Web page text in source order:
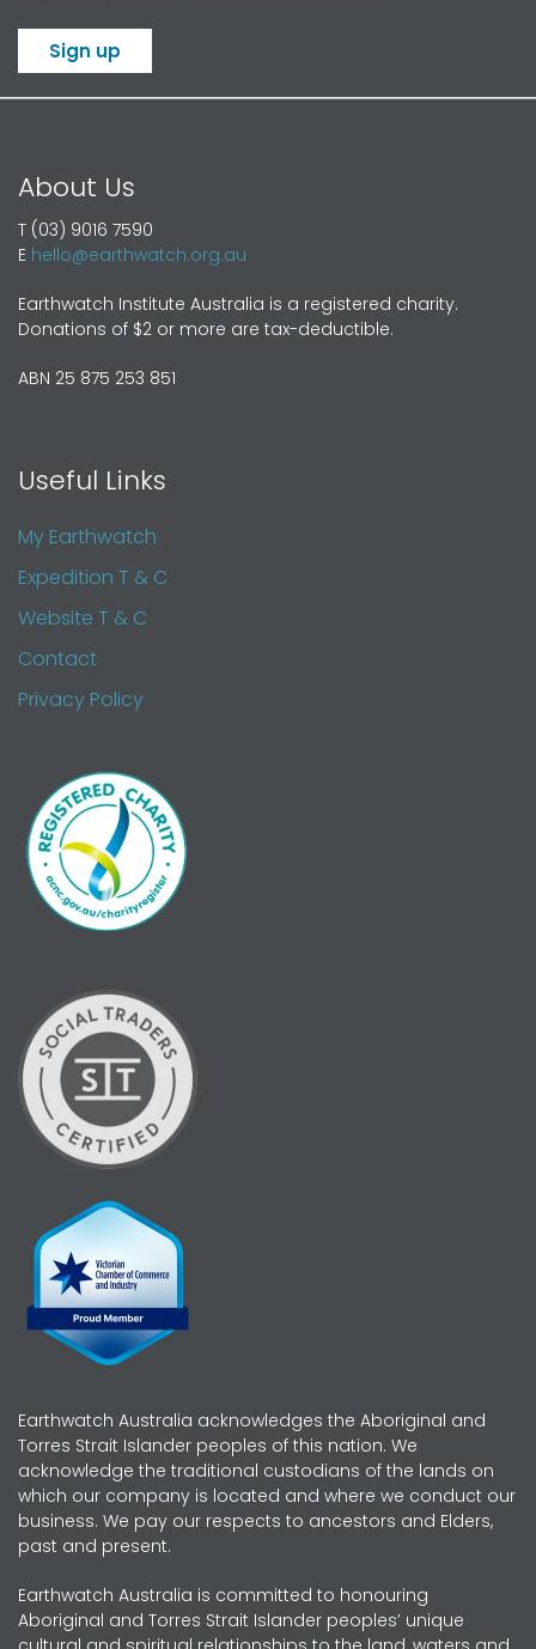
Sign up
About Us
T (03) 9016 7590
E hello@earthwatch.org.au
Earthwatch Institute Australia is a registered charity.
Donations of $2 or more are tax-deductible.
ABN 25 875 253 851
Useful Links
My Earthwatch
Expedition T & C
Website T & C
Contact
Privacy Policy
Earthwatch Australia acknowledges the Aboriginal and
Torres Strait Islander peoples of this nation. We
acknowledge the traditional custodians of the lands on
which our company is located and where we conduct our
business. We pay our respects to ancestors and Elders,
past and present.
Earthwatch Australia is committed to honouring
Aboriginal and Torres Strait Islander peoples’ unique